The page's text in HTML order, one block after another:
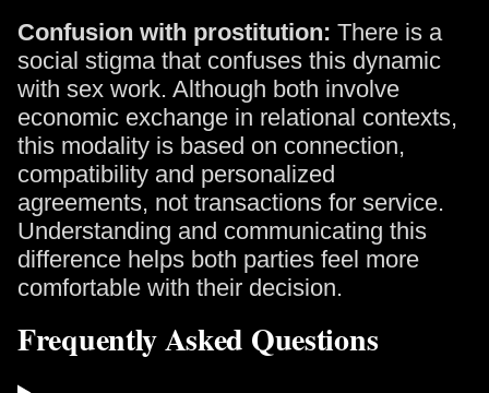
Confusion with prostitution: There is a
social stigma that confuses this dynamic
with sex work. Although both involve
economic exchange in relational contexts,
this modality is based on connection,
compatibility and personalized
agreements, not transactions for service.
Understanding and communicating this
difference helps both parties feel more
comfortable with their decision.
Frequently Asked Questions